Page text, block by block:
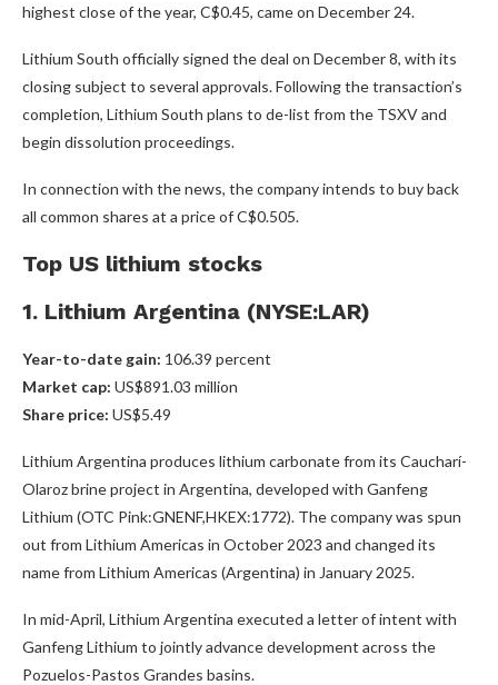
highest close of the year, C$0.45, came on December 24.
Lithium South officially signed the deal on December 8, with its
closing subject to several approvals. Following the transaction’s
completion, Lithium South plans to de-list from the TSXV and
begin dissolution proceedings.
In connection with the news, the company intends to buy back
all common shares at a price of C$0.505.
Top US lithium stocks
1. Lithium Argentina (NYSE:LAR)
Year-to-date gain: 106.39 percent
Market cap: US$891.03 million
Share price: US$5.49
Lithium Argentina produces lithium carbonate from its Caucharí-
Olaroz brine project in Argentina, developed with Ganfeng
Lithium (OTC Pink:GNENF,HKEX:1772). The company was spun
out from Lithium Americas in October 2023 and changed its
name from Lithium Americas (Argentina) in January 2025.
In mid-April, Lithium Argentina executed a letter of intent with
Ganfeng Lithium to jointly advance development across the
Pozuelos-Pastos Grandes basins.